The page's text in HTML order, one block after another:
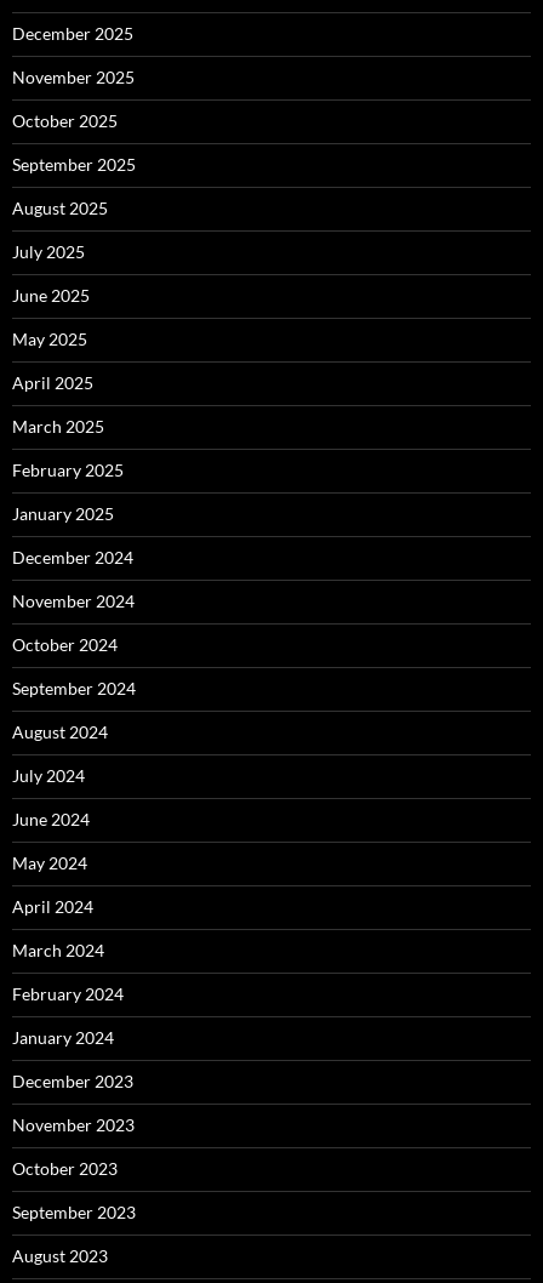
December 2025
November 2025
October 2025
September 2025
August 2025
July 2025
June 2025
May 2025
April 2025
March 2025
February 2025
January 2025
December 2024
November 2024
October 2024
September 2024
August 2024
July 2024
June 2024
May 2024
April 2024
March 2024
February 2024
January 2024
December 2023
November 2023
October 2023
September 2023
August 2023